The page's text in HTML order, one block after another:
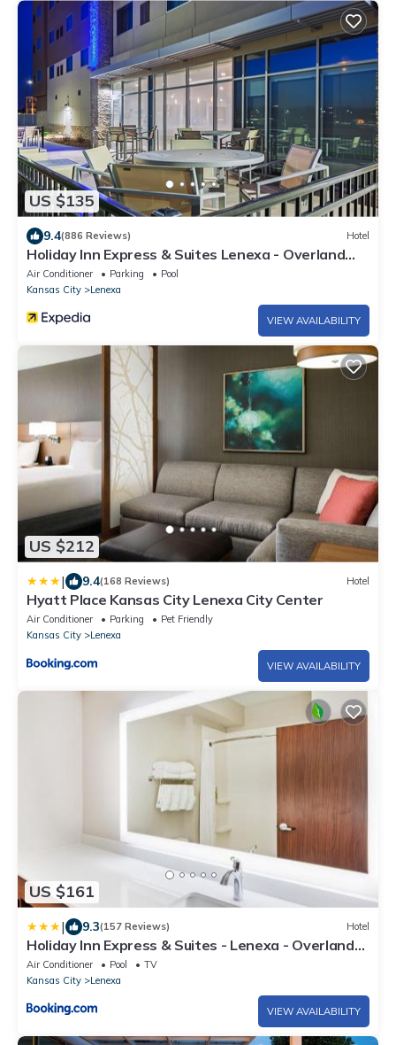
US $135
9.4(886 Reviews) Hotel
Holiday Inn Express & Suites Lenexa - Overland
Park Area by IHG
Air Conditioner Parking
Pool
Kansas City
Lenexa
VIEW AVAILABILITY
US $212
| 9.4(168 Reviews) Hotel
Hyatt Place Kansas City Lenexa City Center
Air Conditioner Parking
Pet Friendly
Kansas City
Lenexa
VIEW AVAILABILITY
US $161
| 9.3(157 Reviews) Hotel
Holiday Inn Express & Suites - Lenexa - Overland
Park Area by IHG
Air Conditioner Pool
TV
Kansas City
Lenexa
VIEW AVAILABILITY